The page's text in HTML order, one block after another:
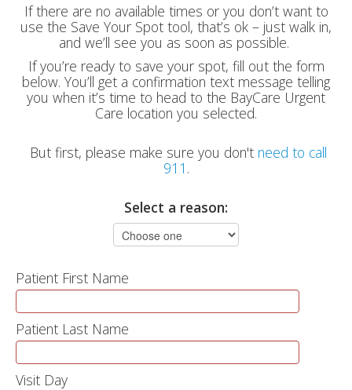
If there are no available times or you don’t want to
use the Save Your Spot tool, that’s ok – just walk in,
and we’ll see you as soon as possible.
If you’re ready to save your spot, fill out the form
below. You’ll get a confirmation text message telling
you when it’s time to head to the BayCare Urgent
Care location you selected.
But first, please make sure you don't need to call
911 .
Select a reason:
Patient First Name
Patient Last Name
Visit Day